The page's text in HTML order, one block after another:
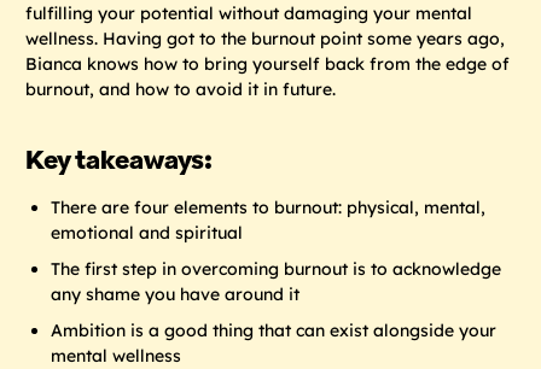
fulfilling your potential without damaging your mental
wellness. Having got to the burnout point some years ago,
Bianca knows how to bring yourself back from the edge of
burnout, and how to avoid it in future.
Key takeaways:
There are four elements to burnout: physical, mental,
emotional and spiritual
The first step in overcoming burnout is to acknowledge
any shame you have around it
Ambition is a good thing that can exist alongside your
mental wellness